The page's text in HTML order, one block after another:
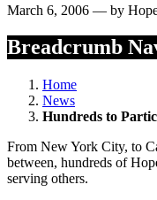
March 6, 2006 — by
Breadcrumb
Home
News
Hundreds to
From New York City, to
between, hundreds of
serving others.